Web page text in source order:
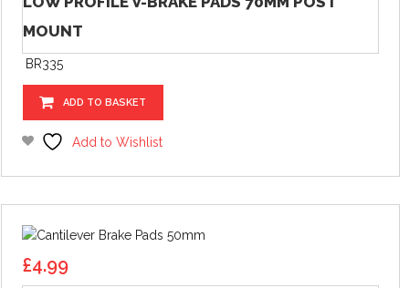
MOUNT
BR335
ADD TO BASKET
Add to Wishlist
£4.99